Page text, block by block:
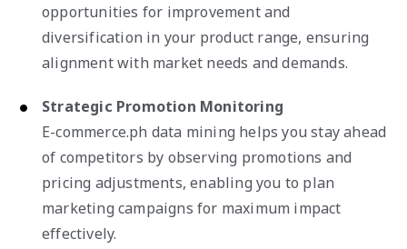
opportunities for improvement and
diversification in your product range, ensuring
alignment with market needs and demands.
Strategic Promotion Monitoring
E-commerce.ph data mining helps you stay ahead
of competitors by observing promotions and
pricing adjustments, enabling you to plan
marketing campaigns for maximum impact
effectively.